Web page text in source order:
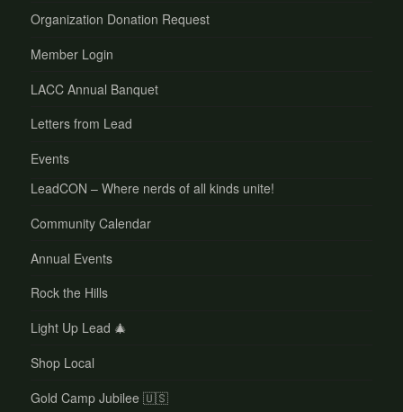
Organization Donation Request
Member Login
LACC Annual Banquet
Letters from Lead
Events
LeadCON – Where nerds of all kinds unite!
Community Calendar
Annual Events
Rock the Hills
Light Up Lead 🎄
Shop Local
Gold Camp Jubilee 🇺🇸